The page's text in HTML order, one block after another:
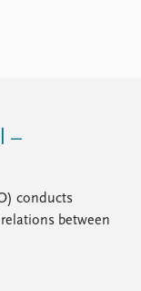
–
conducts
between